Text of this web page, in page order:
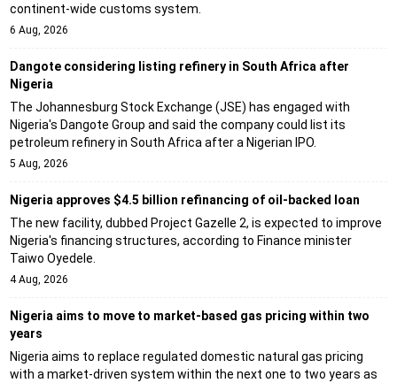
continent-wide customs system.
6 Aug, 2026
Dangote considering listing refinery in South Africa after
Nigeria
The Johannesburg Stock Exchange (JSE) has engaged with
Nigeria's Dangote Group and said the company could list its
petroleum refinery in South Africa after a Nigerian IPO.
5 Aug, 2026
Nigeria approves $4.5 billion refinancing of oil-backed loan
The new facility, dubbed Project Gazelle 2, is expected to improve
Nigeria's financing structures, according to Finance minister
Taiwo Oyedele.
4 Aug, 2026
Nigeria aims to move to market-based gas pricing within two
years
Nigeria aims to replace regulated domestic natural gas pricing
with a market-driven system within the next one to two years as